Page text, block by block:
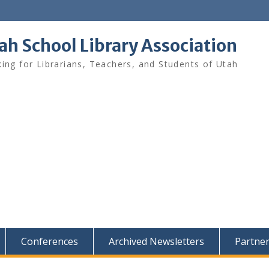
School Library Association
for Librarians, Teachers, and Students of Utah
Conferences Archived Newsletters